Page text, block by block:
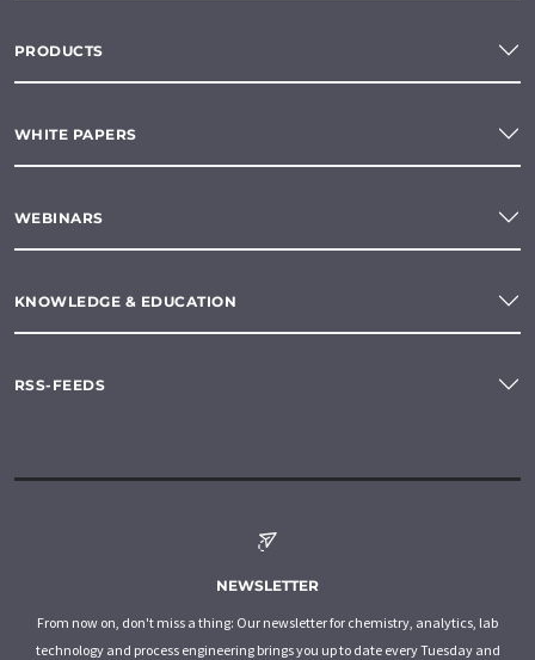
PRODUCTS
WHITE PAPERS
WEBINARS
KNOWLEDGE & EDUCATION
RSS-FEEDS
NEWSLETTER
From now on, don't miss a thing: Our newsletter for chemistry, analytics, lab
technology and process engineering brings you up to date every Tuesday and